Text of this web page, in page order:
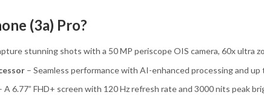
(3a) Pro?
stunning shots with a 50 MP periscope OIS camera, 60x ultra
– Seamless performance with AI-enhanced processing and
A 6.77” FHD+ screen with 120 Hz refresh rate and 3000 nits peak